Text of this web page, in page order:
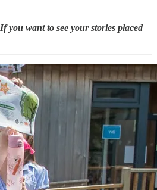
If you want to see your stories placed